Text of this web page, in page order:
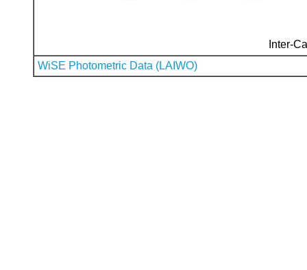
Inter-
WiSE Photometric Data (LAIWO)